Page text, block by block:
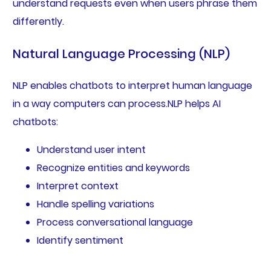
understand requests even when users phrase them
differently.
Natural Language Processing (NLP)
NLP enables chatbots to interpret human language
in a way computers can process.NLP helps AI
chatbots:
Understand user intent
Recognize entities and keywords
Interpret context
Handle spelling variations
Process conversational language
Identify sentiment